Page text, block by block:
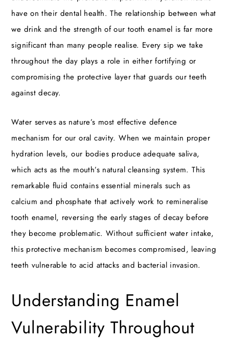
have on their dental health. The relationship between what
we drink and the strength of our tooth enamel is far more
significant than many people realise. Every sip we take
throughout the day plays a role in either fortifying or
compromising the protective layer that guards our teeth
against decay.
Water serves as nature’s most effective defence
mechanism for our oral cavity. When we maintain proper
hydration levels, our bodies produce adequate saliva,
which acts as the mouth’s natural cleansing system. This
remarkable fluid contains essential minerals such as
calcium and phosphate that actively work to remineralise
tooth enamel, reversing the early stages of decay before
they become problematic. Without sufficient water intake,
this protective mechanism becomes compromised, leaving
teeth vulnerable to acid attacks and bacterial invasion.
Understanding Enamel
Vulnerability Throughout